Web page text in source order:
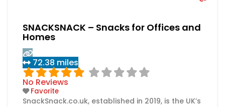
SNACKSNACK – Snacks for Offices and
Homes
72.38 miles
No Reviews
Favorite
SnackSnack.co.uk, established in 2019, is the UK’s